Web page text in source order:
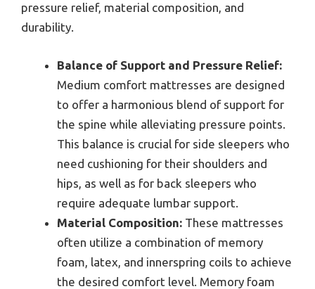
pressure relief, material composition, and
durability.
Balance of Support and Pressure Relief:
Medium comfort mattresses are designed
to offer a harmonious blend of support for
the spine while alleviating pressure points.
This balance is crucial for side sleepers who
need cushioning for their shoulders and
hips, as well as for back sleepers who
require adequate lumbar support.
Material Composition: These mattresses
often utilize a combination of memory
foam, latex, and innerspring coils to achieve
the desired comfort level. Memory foam